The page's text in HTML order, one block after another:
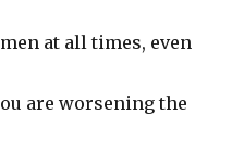
at all times, even
are worsening the